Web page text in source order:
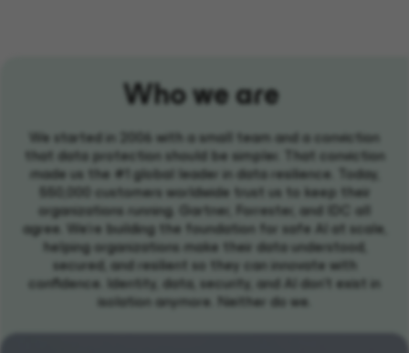
Who we are
We started in 2006 with a small team and a conviction
that data protection should be simpler. That conviction
made us the #1 global leader in data resilience. Today,
550,000 customers worldwide trust us to keep their
organizations running. Gartner, Forrester, and IDC all
agree. We're building the foundation for safe AI at scale,
helping organizations make their data understood,
secured, and resilient so they can innovate with
confidence. Identity, data, security, and AI don't exist in
isolation anymore. Neither do we.